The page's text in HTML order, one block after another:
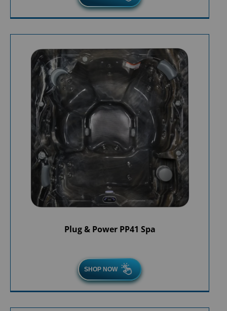
Plug & Power PP41 Spa
SHOP NOW